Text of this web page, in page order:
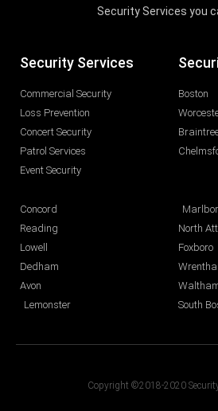
Security Services you
Security Services
Commercial Security
Loss Prevention
Concert Security
Patrol Services
Event Security
Boston
Concord
Reading
Lowell
Dedham
Avon
Lemonster
North
Foxboro
South
Copyright ©2018-2020